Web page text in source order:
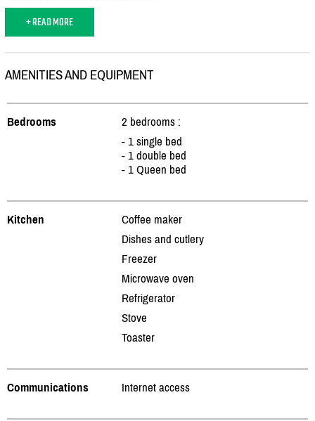
+ READ MORE
AMENITIES AND EQUIPMENT
Bedrooms
2 bedrooms :
- 1 single bed
- 1 double bed
- 1 Queen bed
Kitchen
Coffee maker
Dishes and cutlery
Freezer
Microwave oven
Refrigerator
Stove
Toaster
Communications Internet access